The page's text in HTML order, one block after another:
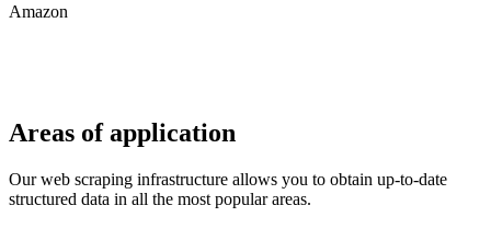
Amazon
Areas of application
Our web scraping infrastructure allows you to obtain up-to-date
structured data in all the most popular areas.